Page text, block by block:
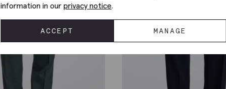
information in our privacy notice.
ACCEPT MANAGE